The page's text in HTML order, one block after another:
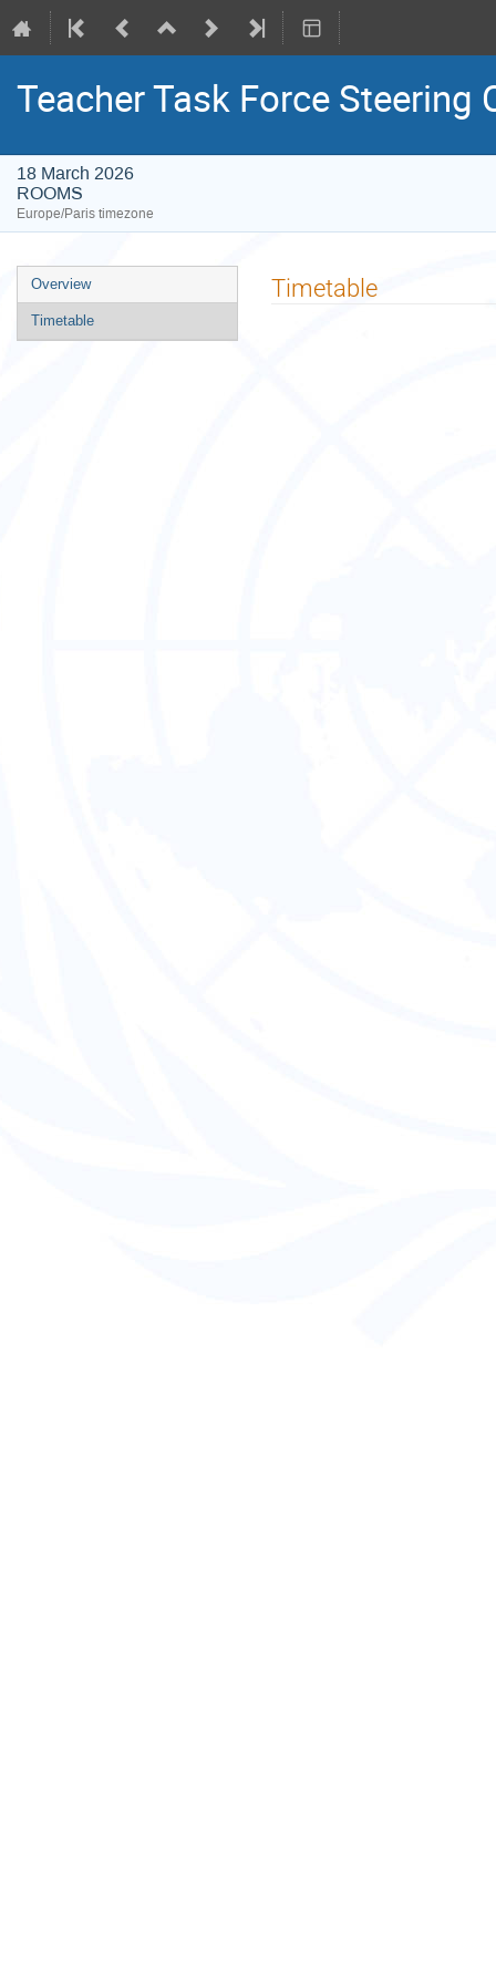
Teacher Task Force Steering
18 March 2026
ROOMS
Europe/Paris timezone
Event
menu
Overview
Timetable
Timetable